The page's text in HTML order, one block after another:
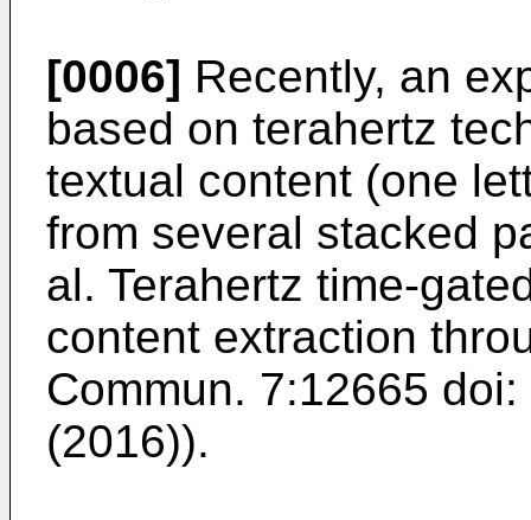
[0006] Recently, an
based on terahertz
textual content (one
from several stacked
al. Terahertz time-
content extraction
Commun. 7:12665
(2016)).